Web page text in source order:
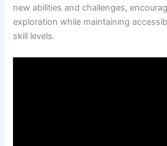
new abilities and challenges,
exploration while maintaining
skill levels.